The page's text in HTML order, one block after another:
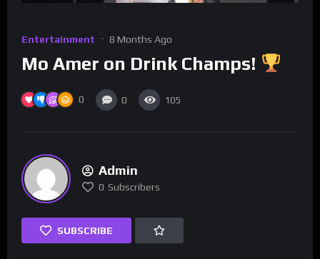
Entertainment 8 Months Ago
Mo Amer on Drink Champs!
0 0 105
Admin
0 Subscribers
SUBSCRIBE